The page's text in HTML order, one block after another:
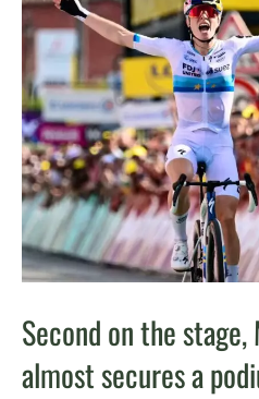
Second on the
almost secures a